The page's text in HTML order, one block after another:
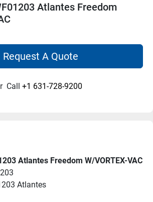
Atlantes Freedom
Request A Quote
Call +1 631-728-9200
Atlantes Freedom W/VORTEX-VAC
Atlantes